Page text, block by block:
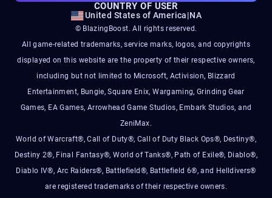
COUNTRY OF USER
United States of America|NA
© BlazingBoost. All rights reserved.
All game-related trademarks, service marks, logos, and copyrights
displayed on this website are the property of their respective owners,
including but not limited to Microsoft, Activision, Blizzard
Entertainment, Bungie, Square Enix, Wargaming, Grinding Gear
Games, EA Games, Arrowhead Game Studios, Embark Studios, and
ZeniMax.
World of Warcraft®, Call of Duty®, Call of Duty Black Ops®, Destiny®,
Destiny 2®, Final Fantasy®, World of Tanks®, Path of Exile®, Diablo®,
Diablo IV®, Arc Raiders®, Battlefield®, Battlefield 6®, and Helldivers®
are registered trademarks of their respective owners.